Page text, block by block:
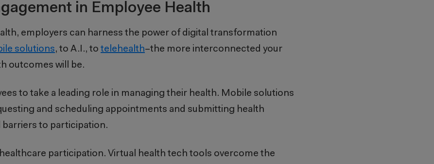
in Employee Health
employers can harness the power of digital transformation
solutions, to A.I., to telehealth–the more interconnected your
outcomes will be.
to take a leading role in managing their health. Mobile solutions
and scheduling appointments and submitting health
barriers to participation.
participation. Virtual health tech tools overcome the